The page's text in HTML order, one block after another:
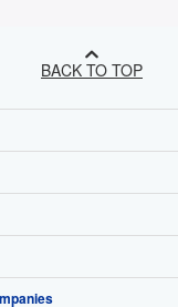
BACK TO TOP